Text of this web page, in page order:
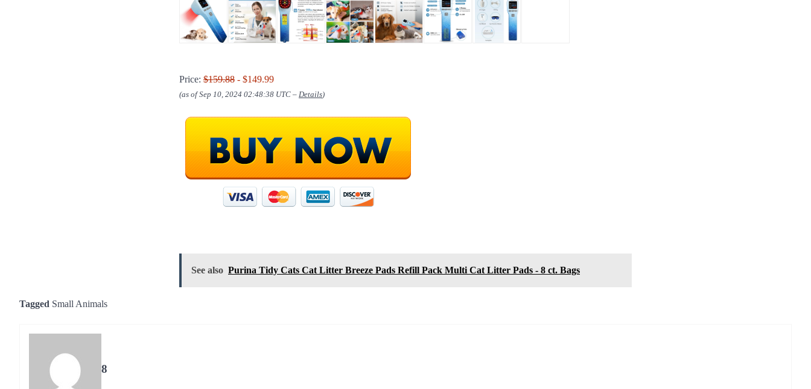
Price: $159.88 - $149.99
(as of Sep 10, 2024 02:48:38 UTC – Details)
See also Purina Tidy Cats Cat Litter Breeze Pads Refill Pack Multi Cat Litter Pads - 8 ct. Bags
Tagged Small Animals
8